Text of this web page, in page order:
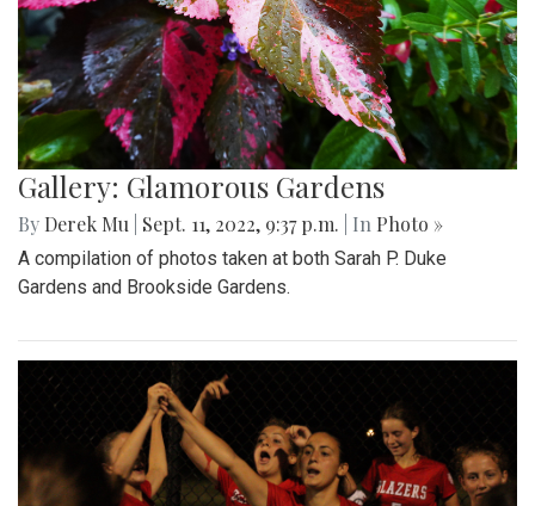
Gallery: Glamorous Gardens
By Derek Mu Sept. 11, 2022, 9:37 p.m. | In Photo »
A compilation of photos taken at both Sarah P. Duke
Gardens and Brookside Gardens.